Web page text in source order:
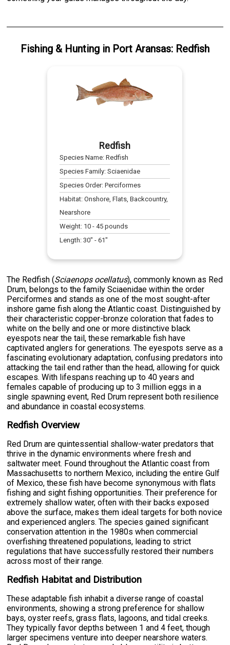
Fishing & Huntingin Port Aransas: Redfish
Redfish
Species Name:Redfish
Species Family:Sciaenidae
Species Order:Perciformes
Habitat:Onshore, Flats, Backcountry,
Nearshore
Weight: 10 -45 pounds
Length:30" -61"
The Redfish (Sciaenops ocellatus), commonly known as Red
Drum, belongs to the family Sciaenidae within the order
Perciformes and stands as one of the most sought-after
inshore game fish along the Atlantic coast. Distinguished by
their characteristic copper-bronze coloration that fades to
white on the belly and one or more distinctive black
eyespots near the tail, these remarkable fish have
captivated anglers for generations. The eyespots serve as a
fascinating evolutionary adaptation, confusing predators into
attacking the tail end rather than the head, allowing for quick
escapes. With lifespans reaching up to 40 years and
females capable of producing up to 3 million eggs in a
single spawning event, Red Drum represent both resilience
and abundance in coastal ecosystems.
Redfish Overview
Red Drum are quintessential shallow-water predators that
thrive in the dynamic environments where fresh and
saltwater meet. Found throughout the Atlantic coast from
Massachusetts to northern Mexico, including the entire Gulf
of Mexico, these fish have become synonymous with flats
fishing and sight fishing opportunities. Their preference for
extremely shallow water, often with their backs exposed
above the surface, makes them ideal targets for both novice
and experienced anglers. The species gained significant
conservation attention in the 1980s when commercial
overfishing threatened populations, leading to strict
regulations that have successfully restored their numbers
across most of their range.
Redfish Habitat and Distribution
These adaptable fish inhabit a diverse range of coastal
environments, showing a strong preference for shallow
bays, oyster reefs, grass flats, lagoons, and tidal creeks.
They typically favor depths between 1 and 4 feet, though
larger specimens venture into deeper nearshore waters.